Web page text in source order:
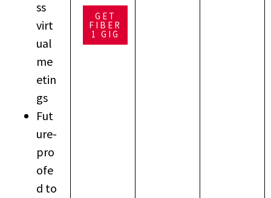
ss
virt
ual
me
etin
gs
Fut
ure-
pro
ofe
d to
GET
FIBER
1 GIG